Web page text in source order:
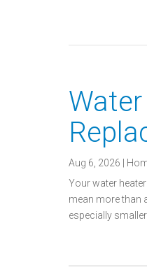
Aug 6, 2026
Your water
mean more than
especially smaller